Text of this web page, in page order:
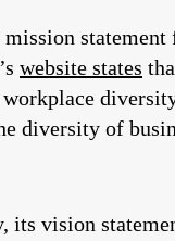
statement
website states
workplace
diversity of
its vision